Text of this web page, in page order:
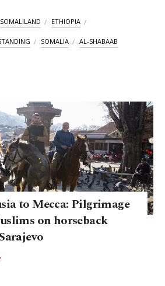
SOMALILAND ETHIOPIA
SOMALIA AL-SHABAAB
to Mecca: Pilgrimage
on horseback